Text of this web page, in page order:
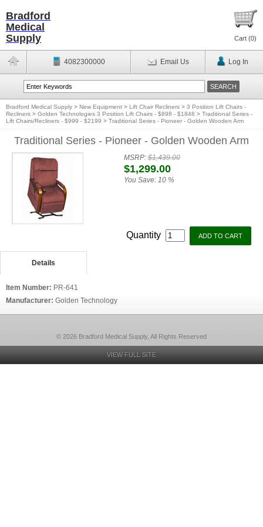
Bradford
Medical
Supply
Cart (0)
4082300000 Email Us Log In
Bradford Medical Supply > New Equipment > Lift Chair Recliners > 3 Position Lift Chairs -
Recliners > Golden Technologies 3 Position Lift Chairs - $898 - $1848 > Traditional Series -
Lift Chairs/Recliners - $999 - $2199 > Traditional Series - Pioneer - Golden Wooden Arm
Traditional Series - Pioneer - Golden Wooden Arm
MSRP:$1,439.00
$1,299.00
You Save: 10 %
Quantity
Details
Item Number: PR-641
Manufacturer: Golden Technology
© 2026 Bradford Medical Supply, All Rights Reserved
VIEW FULL SITE